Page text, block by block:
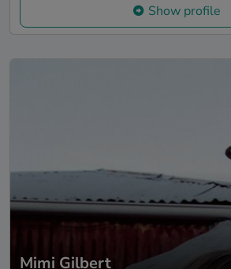
Show profile
Mimi Gilbert